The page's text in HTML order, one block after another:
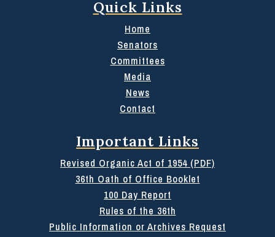
Quick Links
Home
Senators
Committees
Media
News
Contact
Important Links
Revised Organic Act of 1954 (PDF)
36th Oath of Office Booklet
100 Day Report
Rules of the 36th
Public Information or Archives Request